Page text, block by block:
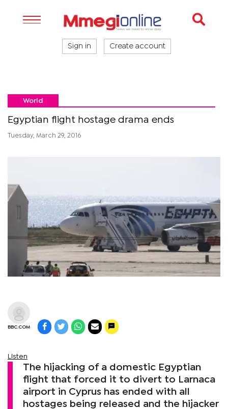
Sign in Create account
World
Egyptian flight hostage drama ends
Tuesday, March 29, 2016
BBC.COM
Listen
The hijacking of a domestic Egyptian
flight that forced it to divert to Larnaca
airport in Cyprus has ended with all
hostages being released and the hijacker